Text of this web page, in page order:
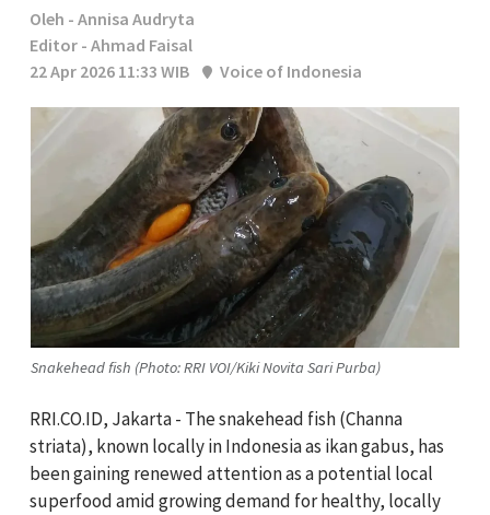
Oleh - Annisa Audryta
Editor - Ahmad Faisal
22 Apr 2026 11:33 WIB
Voice of Indonesia
Snakehead fish (Photo: RRI VOI/Kiki Novita Sari Purba)
RRI.CO.ID, Jakarta - The snakehead fish (Channa
striata), known locally in Indonesia as ikan gabus, has
been gaining renewed attention as a potential local
superfood amid growing demand for healthy, locally